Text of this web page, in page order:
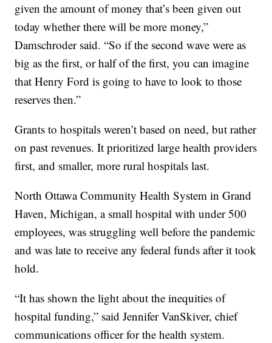
given the amount of money that’s been given out
today whether there will be more money,”
Damschroder said. “So if the second wave were as
big as the first, or half of the first, you can imagine
that Henry Ford is going to have to look to those
reserves then.”
Grants to hospitals weren’t based on need, but rather
on past revenues. It prioritized large health providers
first, and smaller, more rural hospitals last.
North Ottawa Community Health System in Grand
Haven, Michigan, a small hospital with under 500
employees, was struggling well before the pandemic
and was late to receive any federal funds after it took
hold.
“It has shown the light about the inequities of
hospital funding,” said Jennifer VanSkiver, chief
communications officer for the health system.